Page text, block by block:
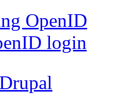
OpenID
login
Drupal